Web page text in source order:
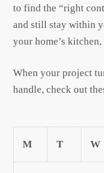
to find the “right
and still stay within
your home’s
When your project
handle, check out
M T W